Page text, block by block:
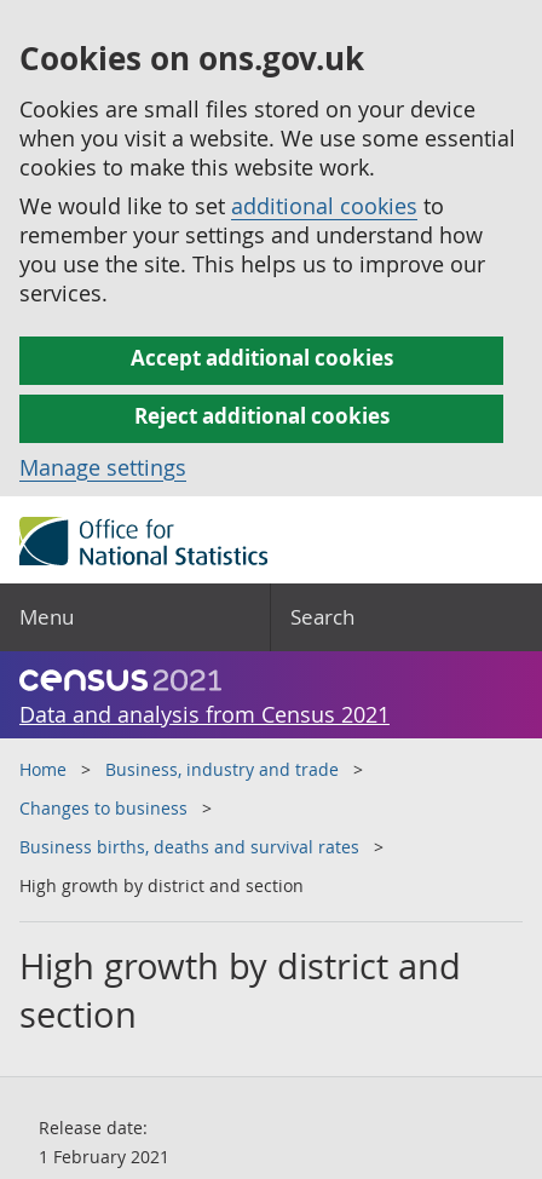
Cookies on ons.gov.uk
Cookies are small files stored on your device
when you visit a website. We use some essential
cookies to make this website work.
We would like to set additional cookies to
remember your settings and understand how
you use the site. This helps us to improve our
services.
Accept additional cookies
Reject additional cookies
Manage settings
Menu Search
Data and analysis from Census 2021
Home
Business, industry and trade
Changes to business
Business births, deaths and survival rates
High growth by district and section
High growth by district and
section
Release date:
1 February 2021